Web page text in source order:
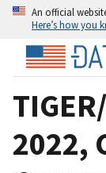
An official
Here’s how you
2022,